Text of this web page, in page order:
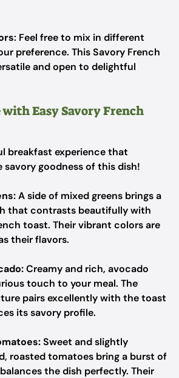
: Feel free to mix in different
preference. This Savory French
and open to delightful
Easy Savory French
breakfast experience that
goodness of this dish!
A side of mixed greens brings a
that contrasts beautifully with
toast. Their vibrant colors are
their flavors.
Creamy and rich, avocado
touch to your meal. The
pairs excellently with the toast
its savory profile.
Sweet and slightly
roasted tomatoes bring a burst of
the dish perfectly. Their